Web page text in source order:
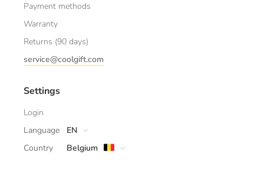
Payment methods
Warranty
Returns (90 days)
service@coolgift.com
Settings
Login
Language
EN
Country
Belgium